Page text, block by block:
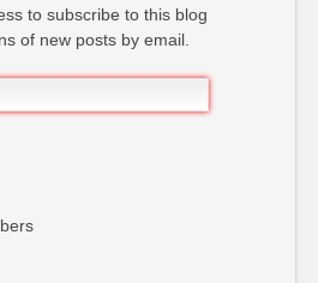
to subscribe to this blog
of new posts by email.